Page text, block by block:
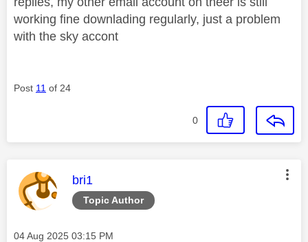
working fine downlading regularly, just a problem
with the sky accont
Post 11 of 24
0
Topic Author
This message was authored by:
bri1
Message posted on
‎04 Aug 2025 03:15 PM